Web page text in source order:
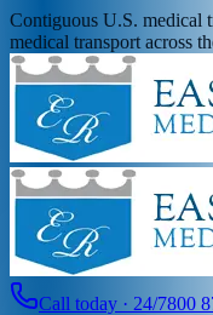
Contiguous U.S. medical
medical transport across
Call today · 24/7800